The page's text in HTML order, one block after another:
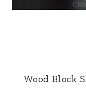
Wood Block